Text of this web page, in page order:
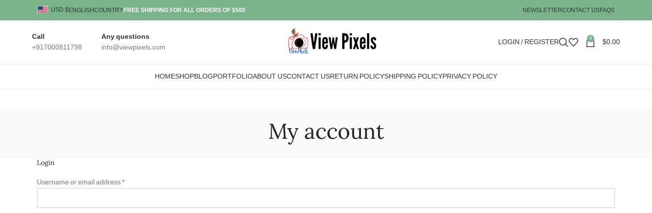
USD $ENGLISHCOUNTRY FREE SHIPPING FOR ALL ORDERS OF $500 NEWSLETTERCONTACT USFAQS
Call
+917000811798
Any questions
info@viewpixels.com
LOGIN / REGISTER 0 $0.00
HOMESHOPBLOGPORTFOLIOABOUT USCONTACT USRETURN POLICYSHIPPING POLICYPRIVACY POLICY
My account
Login
Username or email address*